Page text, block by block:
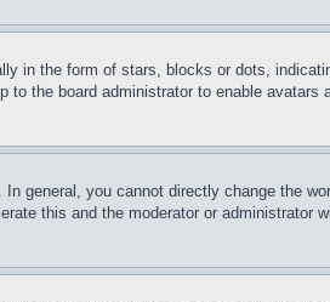
in the form of stars, blocks or dots,
the board administrator to enable avatars
general, you cannot directly change the
this and the moderator or administrator